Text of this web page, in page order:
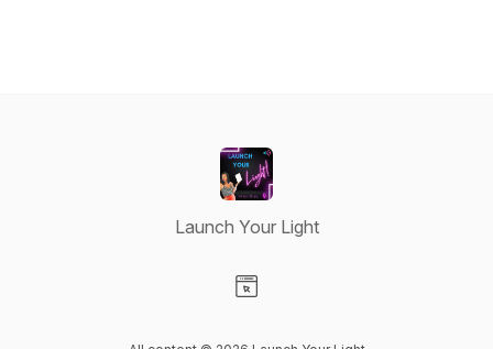
Launch Your Light